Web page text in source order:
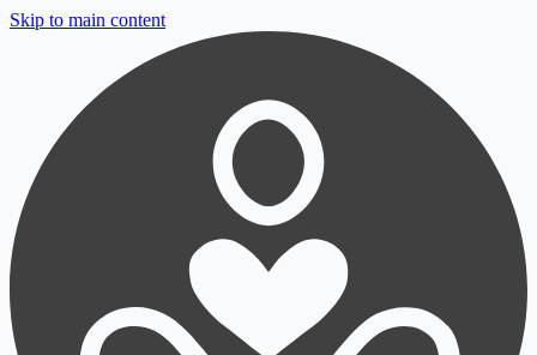
Skip to main content